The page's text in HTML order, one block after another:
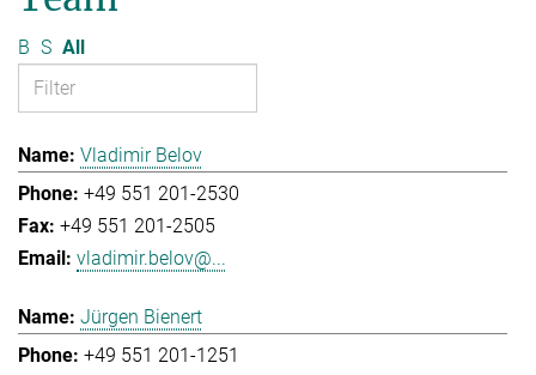
B S All
Vladimir Belov
+49 551 201-2530
+49 551 201-2505
vladimir.belov@...
Jürgen Bienert
+49 551 201-1251